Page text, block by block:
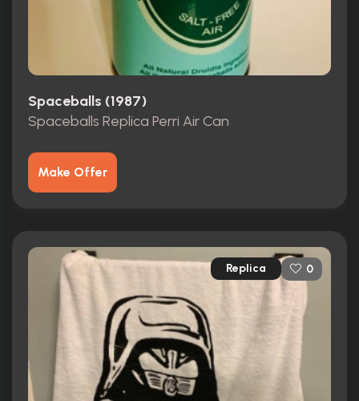
Spaceballs (1987)
Spaceballs Replica Perri Air Can
Make Offer
Replica 0